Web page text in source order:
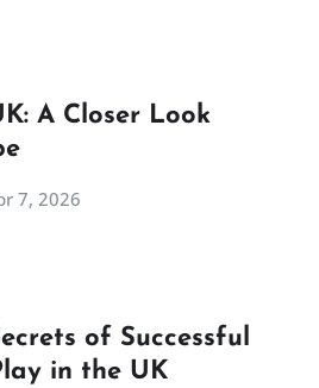
A Closer Look
7, 2026
of Successful
in the UK